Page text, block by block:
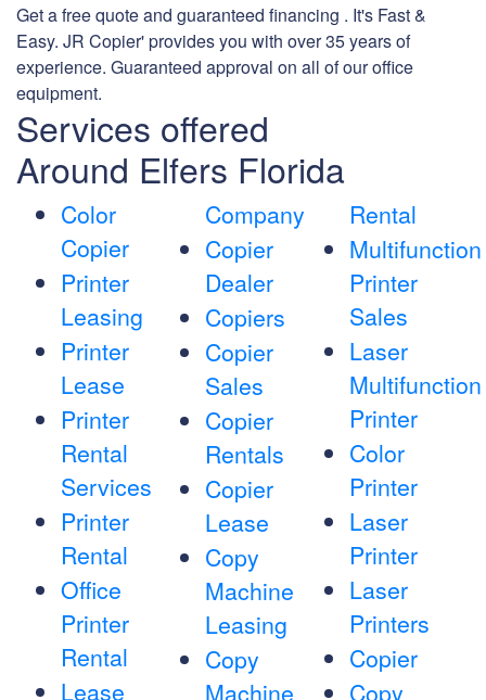
Get a free quote and guaranteed financing . It's Fast &
Easy. JR Copier' provides you with over 35 years of
experience. Guaranteed approval on all of our office
equipment.
Services offered
Around Elfers Florida
Color
Copier
Printer
Leasing
Printer
Lease
Printer
Rental
Services
Printer
Rental
Office
Printer
Rental
Lease
Company
Copier
Dealer
Copiers
Copier
Sales
Copier
Rentals
Copier
Lease
Copy
Machine
Leasing
Copy
Machine
Rental
Multifunction
Printer
Sales
Laser
Multifunction
Printer
Color
Printer
Laser
Printer
Laser
Printers
Copier
Copy